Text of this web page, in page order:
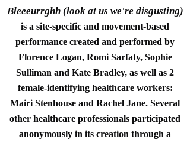
Bleeeurrghh (look at us we're disgusting)
is a site-specific and movement-based
performance created and performed by
Florence Logan, Romi Sarfaty, Sophie
Sulliman and Kate Bradley, as well as 2
female-identifying healthcare workers:
Mairi Stenhouse and Rachel Jane. Several
other healthcare professionals participated
anonymously in its creation through a